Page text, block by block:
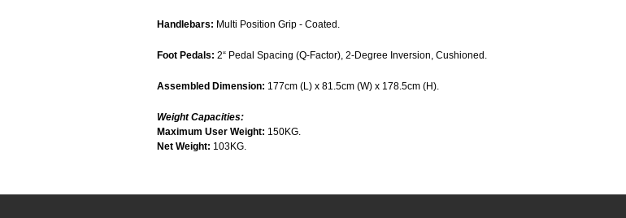
Handlebars: Multi Position Grip - Coated.
Foot Pedals: 2“ Pedal Spacing (Q-Factor), 2-Degree Inversion, Cushioned.
Assembled Dimension: 177cm (L) x 81.5cm (W) x 178.5cm (H).
Weight Capacities:
Maximum User Weight: 150KG.
Net Weight: 103KG.